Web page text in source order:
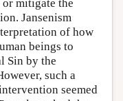
mitigate the
Jansenism
of how
beings to
Sin by the
such a
seemed